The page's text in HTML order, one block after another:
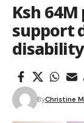
Ksh
support
ByChristine